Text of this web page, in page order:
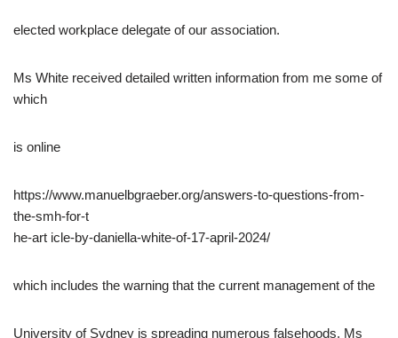
elected workplace delegate of our association.
Ms White received detailed written information from me some of
which
is online
https://www.manuelbgraeber.org/answers-to-questions-from-
the-smh-for-t
he-art icle-by-daniella-white-of-17-april-2024/
which includes the warning that the current management of the
University of Sydney is spreading numerous falsehoods. Ms